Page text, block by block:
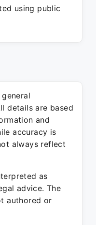
using public
details are based
and
accuracy is
always reflect
as
advice. The
authored or